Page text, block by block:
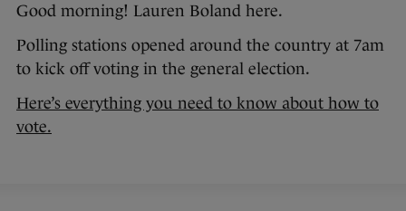
Good morning! Lauren Boland here.
Polling stations opened around the country at 7am
to kick off voting in the general election.
Here’s everything you need to know about how to
vote.